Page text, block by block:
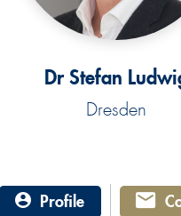
Dr Stefan
Dresden
Profile